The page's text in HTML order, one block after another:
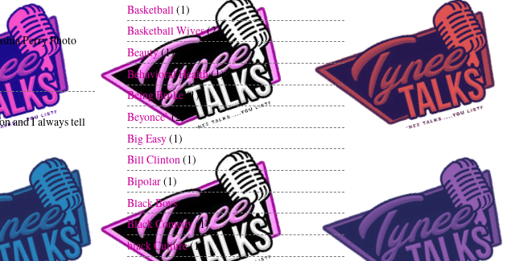
Perry Photo
and I always tell
Basketball (1)
Basketball Wives(2)
Beauty(1)
Behavioral Health(1)
Being Broke(1)
Beyonce`(2)
Big Easy(1)
Bill Clinton(1)
Bipolar(1)
Black Boys(2)
Black Comedy(1)
black Culture(1)